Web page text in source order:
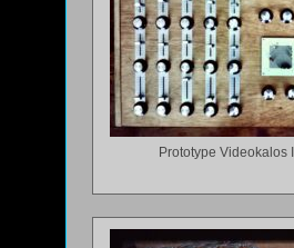
Prototype Videokalos